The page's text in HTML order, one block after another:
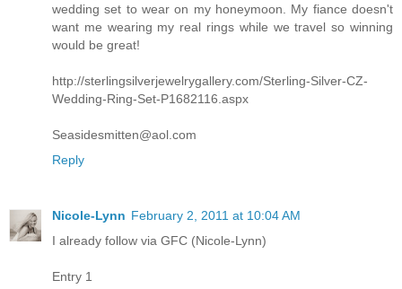
wedding set to wear on my honeymoon. My fiance doesn't
want me wearing my real rings while we travel so winning
would be great!
http://sterlingsilverjewelrygallery.com/Sterling-Silver-CZ-
Wedding-Ring-Set-P1682116.aspx
Seasidesmitten@aol.com
Reply
Nicole-Lynn February 2, 2011 at 10:04 AM
I already follow via GFC (Nicole-Lynn)
Entry 1